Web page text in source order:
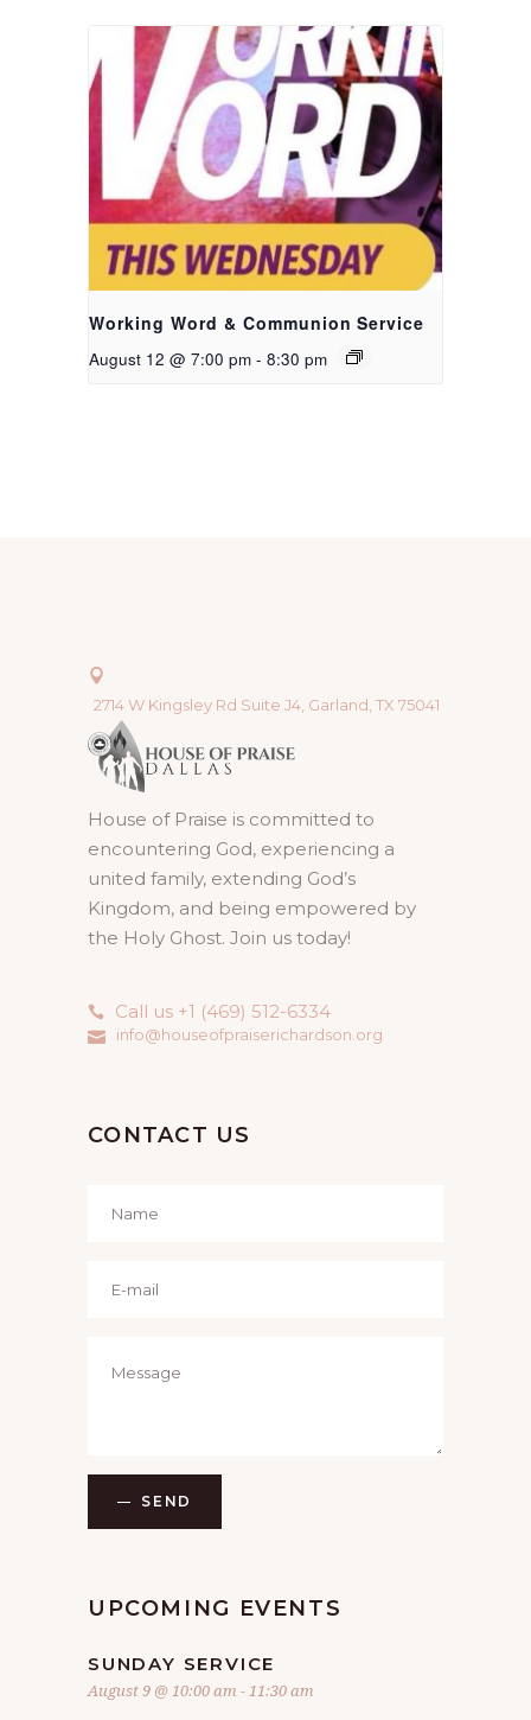
Working Word & Communion Service
August 12 @ 7:00 pm - 8:30 pm
2714 W Kingsley Rd Suite J4, Garland, TX 75041
House of Praise is committed to
encountering God, experiencing a
united family, extending God’s
Kingdom, and being empowered by
the Holy Ghost. Join us today!
Call us +1 (469) 512-6334
info@houseofpraiserichardson.org
CONTACT US
SEND
UPCOMING EVENTS
SUNDAY SERVICE
August 9 @ 10:00 am -11:30 am